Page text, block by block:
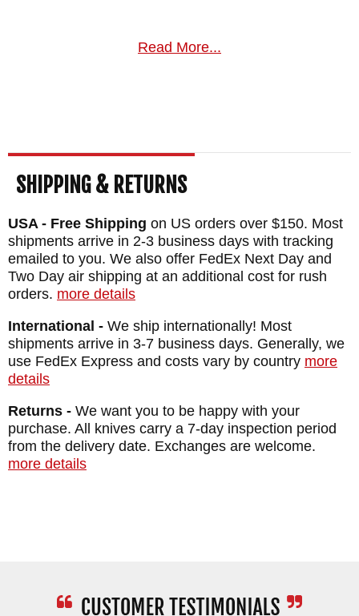
Read More...
SHIPPING & RETURNS
USA - Free Shipping on US orders over $150. Most
shipments arrive in 2-3 business days with tracking
emailed to you. We also offer FedEx Next Day and
Two Day air shipping at an additional cost for rush
orders. more details
International - We ship internationally! Most
shipments arrive in 3-7 business days. Generally, we
use FedEx Express and costs vary by country more
details
Returns - We want you to be happy with your
purchase. All knives carry a 7-day inspection period
from the delivery date. Exchanges are welcome.
more details